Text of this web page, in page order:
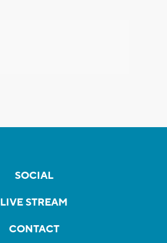
SOCIAL
LIVE STREAM
CONTACT